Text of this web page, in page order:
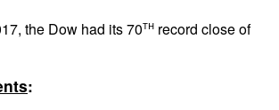
the Dow had its 70th record close of
: